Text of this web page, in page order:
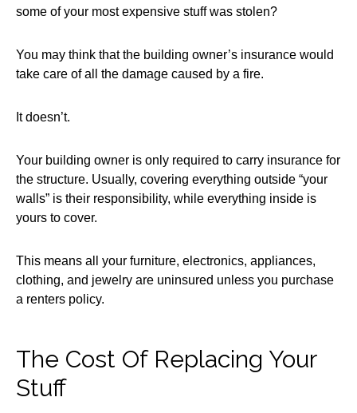
some of your most expensive stuff was stolen?
You may think that the building owner’s insurance would
take care of all the damage caused by a fire.
It doesn’t.
Your building owner is only required to carry insurance for
the structure. Usually, covering everything outside “your
walls” is their responsibility, while everything inside is
yours to cover.
This means all your furniture, electronics, appliances,
clothing, and jewelry are uninsured unless you purchase
a renters policy.
The Cost Of Replacing Your
Stuff